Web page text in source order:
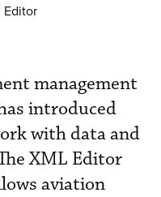
Editor
management
introduced
with data and
XML Editor
aviation